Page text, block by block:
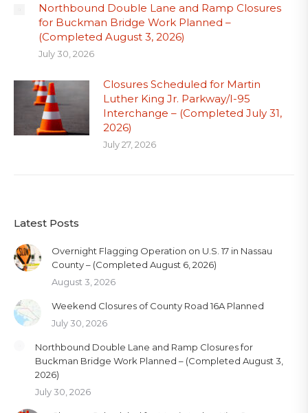
Northbound Double Lane and Ramp Closures
for Buckman Bridge Work Planned –
(Completed August 3, 2026)
July 30, 2026
Closures Scheduled for Martin
Luther King Jr. Parkway/I-95
Interchange – (Completed July 31,
2026)
July 27, 2026
Latest Posts
Overnight Flagging Operation on U.S. 17 in Nassau
County – (Completed August 6, 2026)
August 3, 2026
Weekend Closures of County Road 16A Planned
July 30, 2026
Northbound Double Lane and Ramp Closures for
Buckman Bridge Work Planned – (Completed August 3,
2026)
July 30, 2026